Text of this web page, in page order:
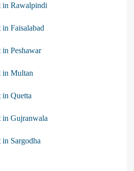
in Rawalpindi
Faisalabad
Peshawar
in Multan
in Quetta
in Gujranwala
Sargodha